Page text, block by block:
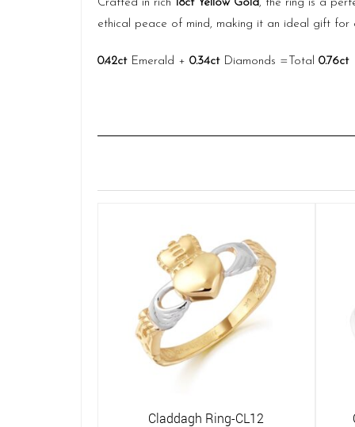
Crafted in rich 18ct Yellow Gold, the ring is a
ethical peace of mind, making it an ideal gift
0.42ctEmerald + 0.34ctDiamonds =Total 0.76ct
Quick View
Claddagh Ring-CL12